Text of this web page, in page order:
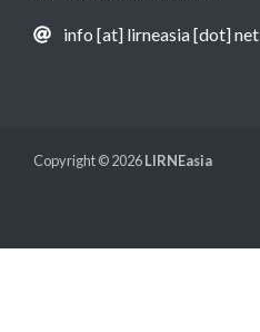
info [at] lirneasia [dot] net
Copyright © 2026LIRNEasia